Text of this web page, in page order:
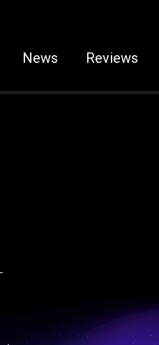
News Reviews